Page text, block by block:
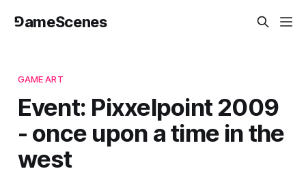
⅁ameScenes
GAME ART
Event: Pixxelpoint 2009
- once upon a time in the
west